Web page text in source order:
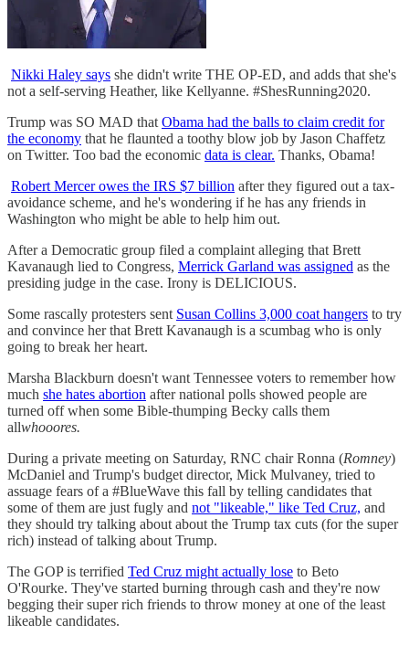
Nikki Haley says she didn't write THE OP-ED, and adds that she's
not a self-serving Heather, like Kellyanne. #ShesRunning2020.
Trump was SO MAD that Obama had the balls to claim credit for
the economy that he flaunted a toothy blow job by Jason Chaffetz
on Twitter. Too bad the economic data is clear. Thanks, Obama!
Robert Mercer owes the IRS $7 billion after they figured out a tax-
avoidance scheme, and he's wondering if he has any friends in
Washington who might be able to help him out.
After a Democratic group filed a complaint alleging that Brett
Kavanaugh lied to Congress, Merrick Garland was assigned as the
presiding judge in the case. Irony is DELICIOUS.
Some rascally protesters sent Susan Collins 3,000 coat hangers to try
and convince her that Brett Kavanaugh is a scumbag who is only
going to break her heart.
Marsha Blackburn doesn't want Tennessee voters to remember how
much she hates abortion after national polls showed people are
turned off when some Bible-thumping Becky calls them
allwhooores.
During a private meeting on Saturday, RNC chair Ronna (Romney)
McDaniel and Trump's budget director, Mick Mulvaney, tried to
assuage fears of a #BlueWave this fall by telling candidates that
some of them are just fugly and not "likeable," like Ted Cruz, and
they should try talking about about the Trump tax cuts (for the super
rich) instead of talking about Trump.
The GOP is terrified Ted Cruz might actually lose to Beto
O'Rourke. They've started burning through cash and they're now
begging their super rich friends to throw money at one of the least
likeable candidates.